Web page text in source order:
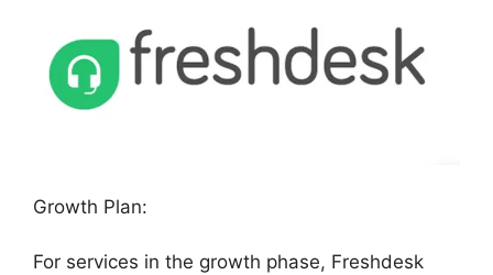
Growth Plan:
For services in the growth phase, Freshdesk